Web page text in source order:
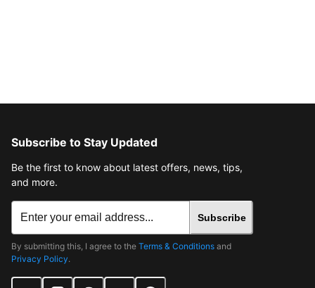
Subscribe to Stay Updated
Be the first to know about latest offers, news, tips,
and more.
Subscribe
By submitting this, I agree to the Terms & Conditions and
Privacy Policy.